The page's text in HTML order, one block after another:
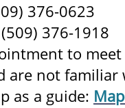
376-0623
376-1918
to
are not
as a guide: